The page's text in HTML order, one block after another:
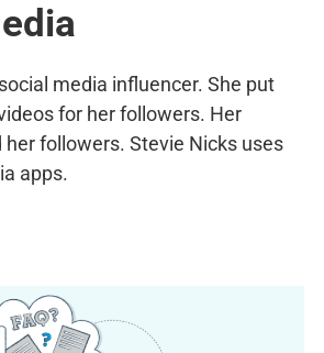
media influencer. She put
for her followers. Her
followers. Stevie Nicks uses
apps.